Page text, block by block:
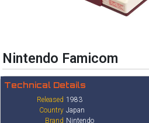
Nintendo Famicom
Technical Details
Released 1983
Country Japan
Brand Nintendo